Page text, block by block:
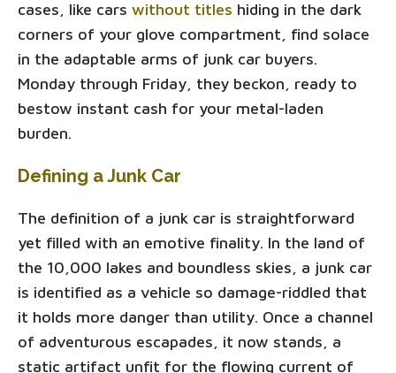
cases, like cars without titles hiding in the dark
corners of your glove compartment, find solace
in the adaptable arms of junk car buyers.
Monday through Friday, they beckon, ready to
bestow instant cash for your metal-laden
burden.
Defining a Junk Car
The definition of a junk car is straightforward
yet filled with an emotive finality. In the land of
the 10,000 lakes and boundless skies, a junk car
is identified as a vehicle so damage-riddled that
it holds more danger than utility. Once a channel
of adventurous escapades, it now stands, a
static artifact unfit for the flowing current of